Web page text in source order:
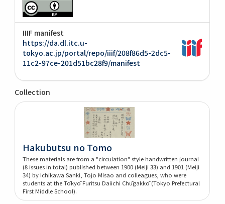
IIIF manifest
https://da.dl.itc.u-
tokyo.ac.jp/portal/repo/iiif/208f86d5-2dc5-
11c2-97ce-201d51bc28f9/manifest
Collection
Hakubutsu no Tomo
These materials are from a "circulation" style handwritten journal
(8 issues in total) published between 1900 (Meiji 33) and 1901 (Meiji
34) by Ichikawa Sanki, Tojo Misao and colleagues, who were
students at the Tōkyō Furitsu Daiichi Chūgakkō (Tokyo Prefectural
First Middle School).